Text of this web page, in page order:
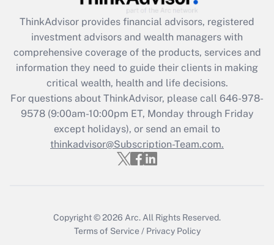
What is the CARES Act employee
retention tax credit that was available
during 2020 and 2021?
Get Answer
Recently Updated Q&As
Who must file a return?
Get Answer
ThinkAdvisor provides financial advisors, registered
investment advisors and wealth managers with
comprehensive coverage of the products, services and
information they need to guide their clients in making
critical wealth, health and life decisions.
For questions about ThinkAdvisor, please call 646-978-
9578(9:00am-10:00pm ET, Monday through Friday
except holidays), or send an email to
thinkadvisor@Subscription-Team.com.
Copyright © 2026 Arc. All Rights Reserved.
Terms of Service / Privacy Policy